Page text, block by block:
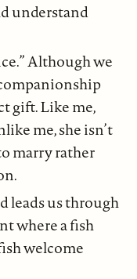
understand
Although we
gift. Like me,
me, she isn’t
marry rather
leads us through
where a fish
welcome